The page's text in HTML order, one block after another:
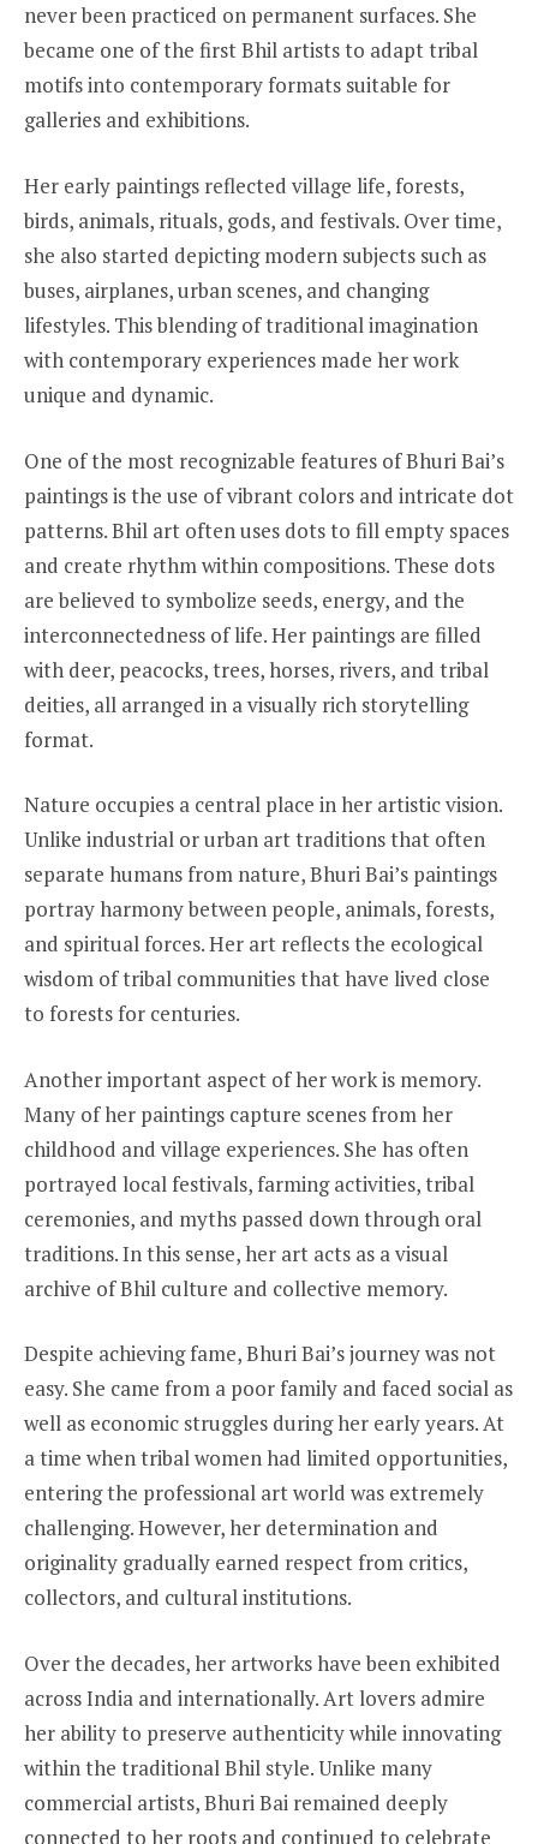
never been practiced on permanent surfaces. She
became one of the first Bhil artists to adapt tribal
motifs into contemporary formats suitable for
galleries and exhibitions.
Her early paintings reflected village life, forests,
birds, animals, rituals, gods, and festivals. Over time,
she also started depicting modern subjects such as
buses, airplanes, urban scenes, and changing
lifestyles. This blending of traditional imagination
with contemporary experiences made her work
unique and dynamic.
One of the most recognizable features of Bhuri Bai’s
paintings is the use of vibrant colors and intricate dot
patterns. Bhil art often uses dots to fill empty spaces
and create rhythm within compositions. These dots
are believed to symbolize seeds, energy, and the
interconnectedness of life. Her paintings are filled
with deer, peacocks, trees, horses, rivers, and tribal
deities, all arranged in a visually rich storytelling
format.
Nature occupies a central place in her artistic vision.
Unlike industrial or urban art traditions that often
separate humans from nature, Bhuri Bai’s paintings
portray harmony between people, animals, forests,
and spiritual forces. Her art reflects the ecological
wisdom of tribal communities that have lived close
to forests for centuries.
Another important aspect of her work is memory.
Many of her paintings capture scenes from her
childhood and village experiences. She has often
portrayed local festivals, farming activities, tribal
ceremonies, and myths passed down through oral
traditions. In this sense, her art acts as a visual
archive of Bhil culture and collective memory.
Despite achieving fame, Bhuri Bai’s journey was not
easy. She came from a poor family and faced social as
well as economic struggles during her early years. At
a time when tribal women had limited opportunities,
entering the professional art world was extremely
challenging. However, her determination and
originality gradually earned respect from critics,
collectors, and cultural institutions.
Over the decades, her artworks have been exhibited
across India and internationally. Art lovers admire
her ability to preserve authenticity while innovating
within the traditional Bhil style. Unlike many
commercial artists, Bhuri Bai remained deeply
connected to her roots and continued to celebrate